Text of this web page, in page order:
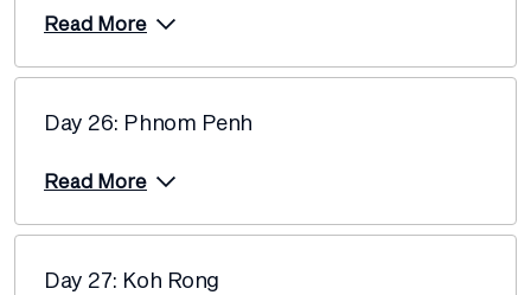
Read More
Day 26: Phnom Penh
Read More
Day 27: Koh Rong